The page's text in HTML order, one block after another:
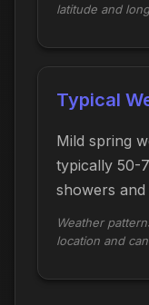
latitude and
Typical
Mild spring
typically 50-
showers and
Weather
location and